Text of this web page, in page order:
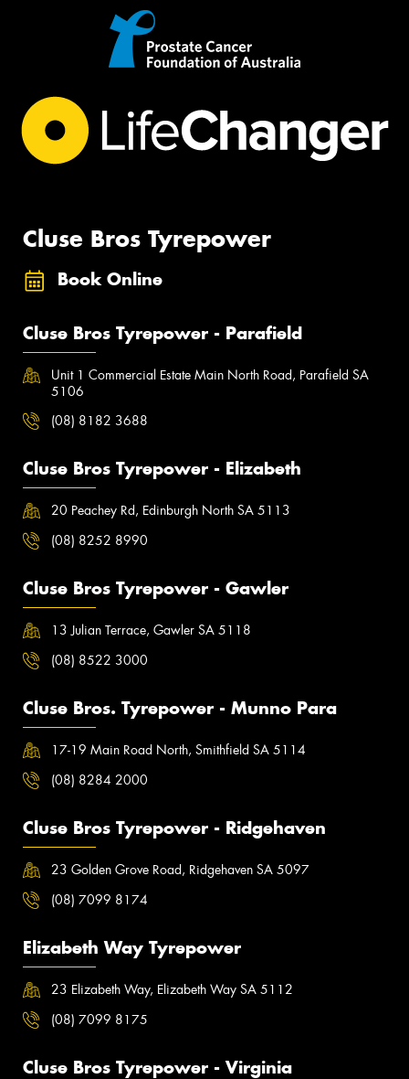
Cluse Bros Tyrepower
Book Online
Cluse Bros Tyrepower - Parafield
Unit 1 Commercial Estate Main North Road, Parafield SA
5106
(08) 8182 3688
Cluse Bros Tyrepower - Elizabeth
20 Peachey Rd, Edinburgh North SA 5113
(08) 8252 8990
Cluse Bros Tyrepower - Gawler
13 Julian Terrace, Gawler SA 5118
(08) 8522 3000
Cluse Bros. Tyrepower - Munno Para
17-19 Main Road North, Smithfield SA 5114
(08) 8284 2000
Cluse Bros Tyrepower - Ridgehaven
23 Golden Grove Road, Ridgehaven SA 5097
(08) 7099 8174
Elizabeth Way Tyrepower
23 Elizabeth Way, Elizabeth Way SA 5112
(08) 7099 8175
Cluse Bros Tyrepower - Virginia